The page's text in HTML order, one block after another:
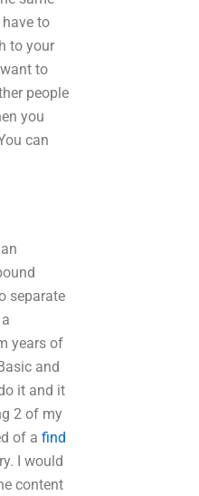
to
to your
to
people
you
can
separate
years of
and
it and it
2 of my
of a find
I would
content